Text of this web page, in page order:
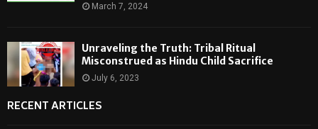
March 7, 2024
Unraveling the Truth: Tribal Ritual
Misconstrued as Hindu Child Sacrifice
July 6, 2023
RECENT ARTICLES